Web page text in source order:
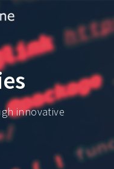
innovative